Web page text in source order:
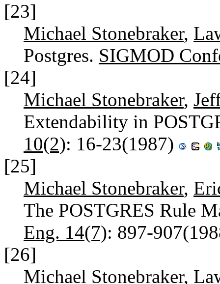
[23]
Michael Stonebraker,
Postgres. SIGMOD
[24]
Michael Stonebraker,
Extendability in
10(2): 16-23(1987)
[25]
Michael Stonebraker,
The POSTGRES Rule
Eng. 14(7): 897-
[26]
Michael Stonebraker,